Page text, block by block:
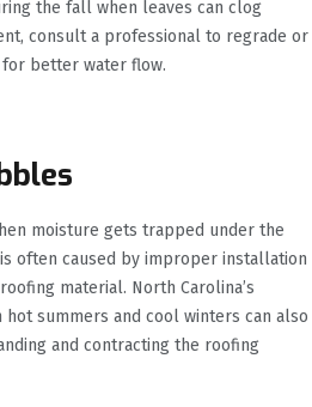
the fall when leaves can clog
consult a professional to regrade or
better water flow.
moisture gets trapped under the
often caused by improper installation
material. North Carolina’s
summers and cool winters can also
and contracting the roofing